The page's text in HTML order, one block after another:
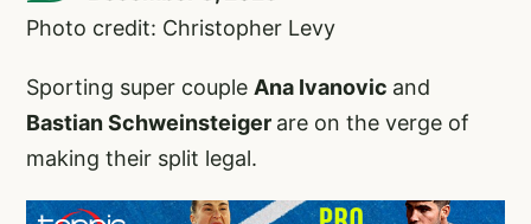
Photo credit: Christopher Levy
Sporting super couple Ana Ivanovic and
Bastian Schweinsteiger are on the verge of
making their split legal.